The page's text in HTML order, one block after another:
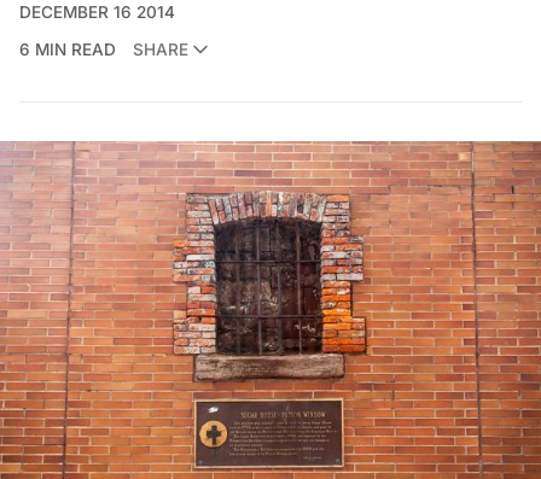
DECEMBER 16 2014
6 MIN READ
SHARE